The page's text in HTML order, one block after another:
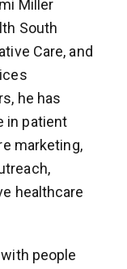
Miller
South
Care, and
he has
in patient
marketing,
healthcare
people